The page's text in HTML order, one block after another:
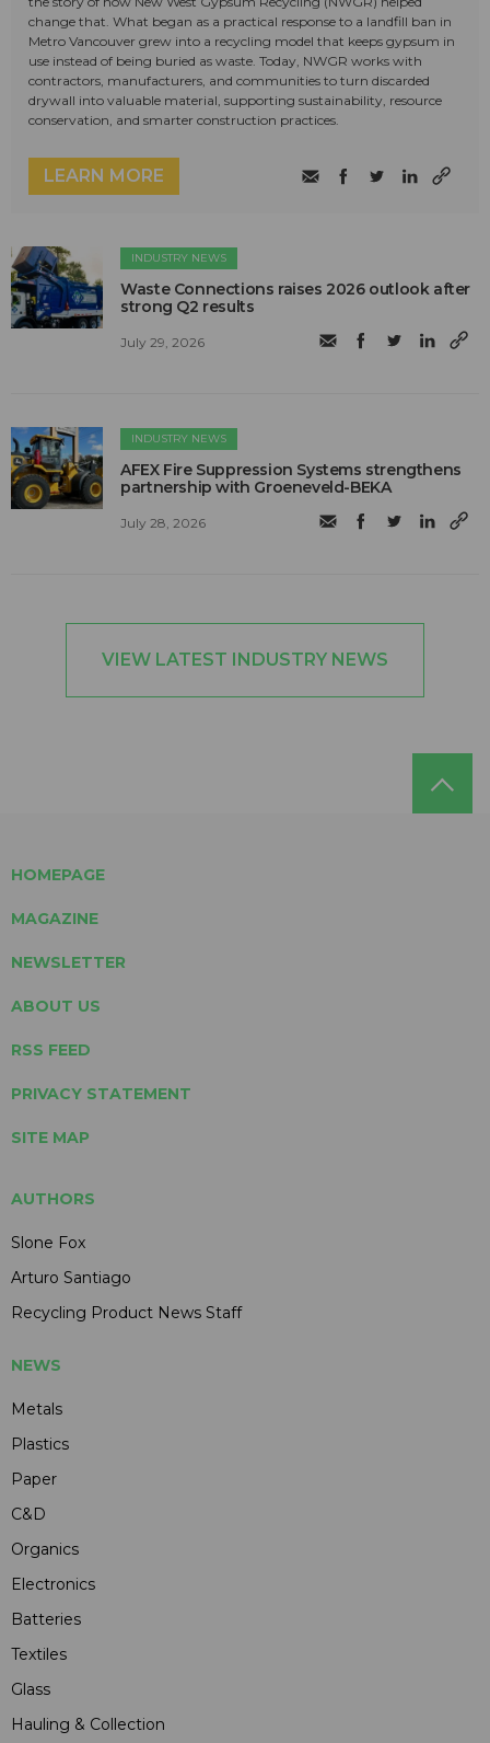
change that. What began as a practical response to a landfill ban in
Metro Vancouver grew into a recycling model that keeps gypsum in
use instead of being buried as waste. Today, NWGR works with
contractors, manufacturers, and communities to turn discarded
drywall into valuable material, supporting sustainability, resource
conservation, and smarter construction practices.
LEARN MORE
INDUSTRY NEWS
Waste Connections raises 2026 outlook after
strong Q2 results
July 29, 2026
INDUSTRY NEWS
AFEX Fire Suppression Systems strengthens
partnership with Groeneveld-BEKA
July 28, 2026
VIEW LATEST INDUSTRY NEWS
HOMEPAGE
MAGAZINE
NEWSLETTER
ABOUT US
RSS FEED
PRIVACY STATEMENT
SITE MAP
AUTHORS
Slone Fox
Arturo Santiago
Recycling Product News Staff
NEWS
Metals
Plastics
Paper
C&D
Organics
Electronics
Batteries
Textiles
Glass
Hauling & Collection